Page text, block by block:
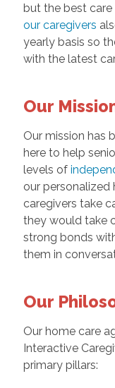
but the best care
our caregivers
yearly basis so
with the latest
Our
Our mission has
here to help
levels of
our personalized
caregivers take
they would take
strong bonds
them in
Our
Our home care
Interactive
primary pillars: